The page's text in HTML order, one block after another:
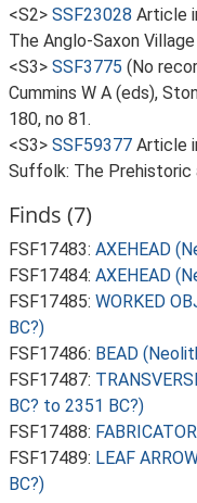
<S2> SSF23028 Article
The Anglo-Saxon
<S3> SSF3775 (No
Cummins W A (eds),
180, no 81.
<S3> SSF59377 Article
Suffolk: The Prehistoric
Finds (7)
FSF17483: AXEHEAD
FSF17484: AXEHEAD
FSF17485: WORKED
BC?)
FSF17486: BEAD
FSF17487:
BC? to 2351 BC?)
FSF17488:
FSF17489: LEAF
BC?)